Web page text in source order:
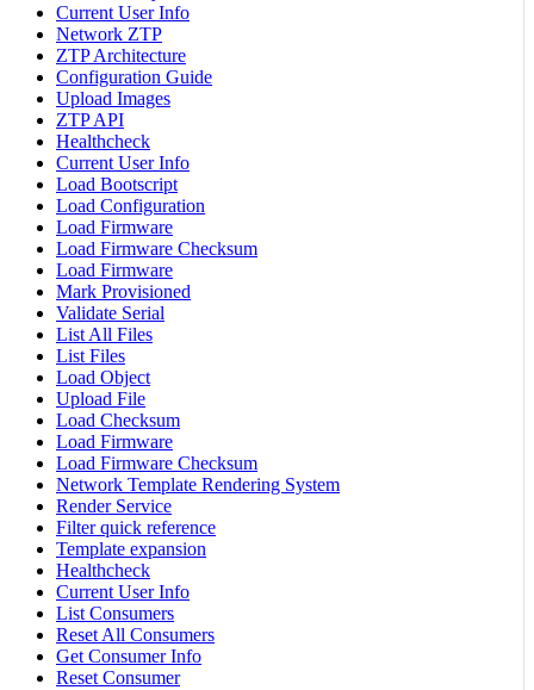
Current User Info
Network ZTP
ZTP Architecture
Configuration Guide
Upload Images
ZTP API
Healthcheck
Current User Info
Load Bootscript
Load Configuration
Load Firmware
Load Firmware Checksum
Load Firmware
Mark Provisioned
Validate Serial
List All Files
List Files
Load Object
Upload File
Load Checksum
Load Firmware
Load Firmware Checksum
Network Template Rendering System
Render Service
Filter quick reference
Template expansion
Healthcheck
Current User Info
List Consumers
Reset All Consumers
Get Consumer Info
Reset Consumer